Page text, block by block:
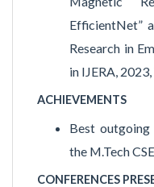
EfficientNet”
Research in
in IJERA,
ACHIEVEMENTS
Best
the M.Tech
CONFERENCES